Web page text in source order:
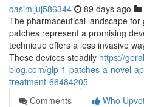
qasimljuj586344 89 days ago
The pharmaceutical landscape
patches represent a promising
technique offers a less invasive
These devices steadily https://
blog.com/glp-1-patches-a-novel-
treatment-66484205
Comments
Who